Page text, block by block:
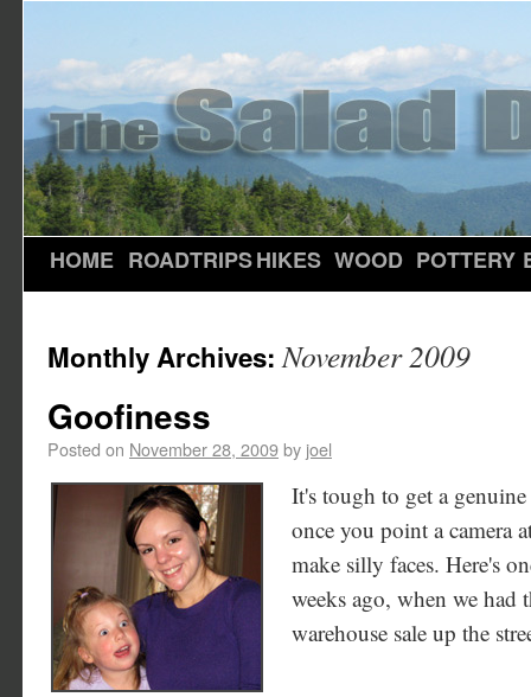
HOME ROADTRIPSHIKES WOOD POTTERY
Monthly Archives:November 2009
Goofiness
Posted on November 28, 2009by joel
It's tough to get a
once you point a camera
make silly faces. Here's
weeks ago, when we
warehouse sale up the